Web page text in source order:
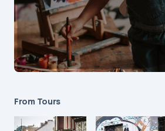
From Tours